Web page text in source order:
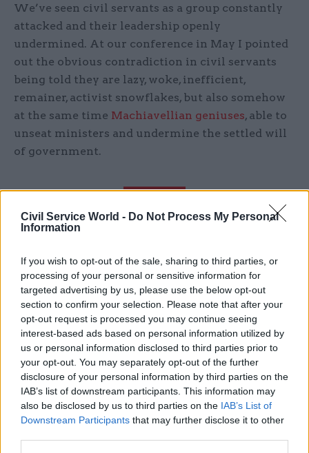
Civil Service World - Do Not Process My Personal
Information
If you wish to opt-out of the sale, sharing to third parties, or
processing of your personal or sensitive information for
targeted advertising by us, please use the below opt-out
section to confirm your selection. Please note that after your
opt-out request is processed you may continue seeing
interest-based ads based on personal information utilized by
us or personal information disclosed to third parties prior to
your opt-out. You may separately opt-out of the further
disclosure of your personal information by third parties on the
IAB’s list of downstream participants. This information may
also be disclosed by us to third parties on the IAB’s List of
Downstream Participants that may further disclose it to other
We’ve seen civil servants as a group constantly
attacked and their leadership openly
undermined. At our conference in May I pointed
out the obvious contradiction in civil servants
being told they are lazy, woke, inefficient,
remainer, activist snowflakes, but also somehow
at the same time Machiavellian geniuses, able to
unseat ministers and undermine the settled will
of government.
"No civil servant I’ve met over the last few
years has felt anything other than
employer"
Civil servants have not felt valued for any
number of reasons and the initial approach on
pay for this year underlined that. Despite
assurances of equal treatment, the civil service
was used as a pawn to send a message elsewhere
in the public sector. Whatever drove that agenda,
the decision to reverse it and put a broader
package around pay and job protection together,